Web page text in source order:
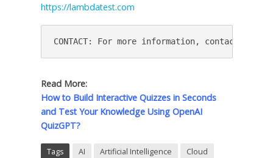
https://lambdatest.com
CONTACT: For more information, contact
Read More:
How to Build Interactive Quizzes in Seconds
and Test Your Knowledge Using OpenAI
QuizGPT?
Tags AI Artificial Intelligence
Cloud